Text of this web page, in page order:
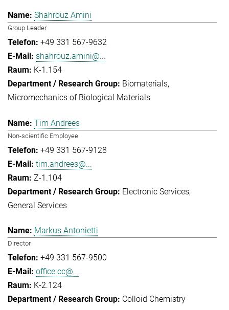
Shahrouz Amini
Group Leader
+49 331 567-9632
shahrouz.amini@...
K-1.154
Biomaterials
Micromechanics of Biological Materials
Tim Andrees
Non-scientific Employee
+49 331 567-9128
tim.andrees@...
Z-1.104
Electronic Services
General Services
Markus Antonietti
Director
+49 331 567-9500
office.cc@...
K-2.124
Colloid Chemistry